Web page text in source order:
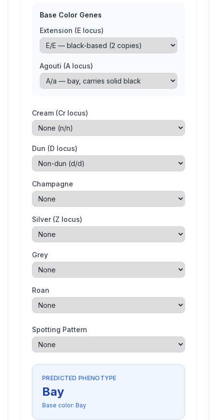
Base Color Genes
Extension (E locus)
Agouti (A locus)
Cream (Cr locus)
Dun (D locus)
Champagne
Silver (Z locus)
Grey
Roan
Spotting Pattern
PREDICTED PHENOTYPE
Bay
Base color: Bay